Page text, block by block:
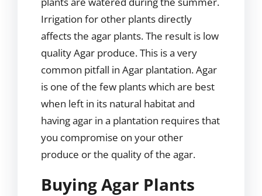
Irrigation for other plants directly
affects the agar plants. The result is low
quality Agar produce. This is a very
common pitfall in Agar plantation. Agar
is one of the few plants which are best
when left in its natural habitat and
having agar in a plantation requires that
you compromise on your other
produce or the quality of the agar.
Buying Agar Plants